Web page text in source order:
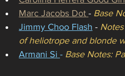
Marc Jacobs Dot - Base
Jimmy Choo Flash -
of heliotrope and blonde
Armani Si - Base Notes: